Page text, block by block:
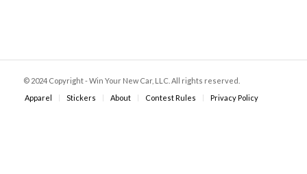
© 2024 Copyright - Win Your New Car, LLC. All rights reserved.
Apparel
Stickers About Contest Rules Privacy Policy